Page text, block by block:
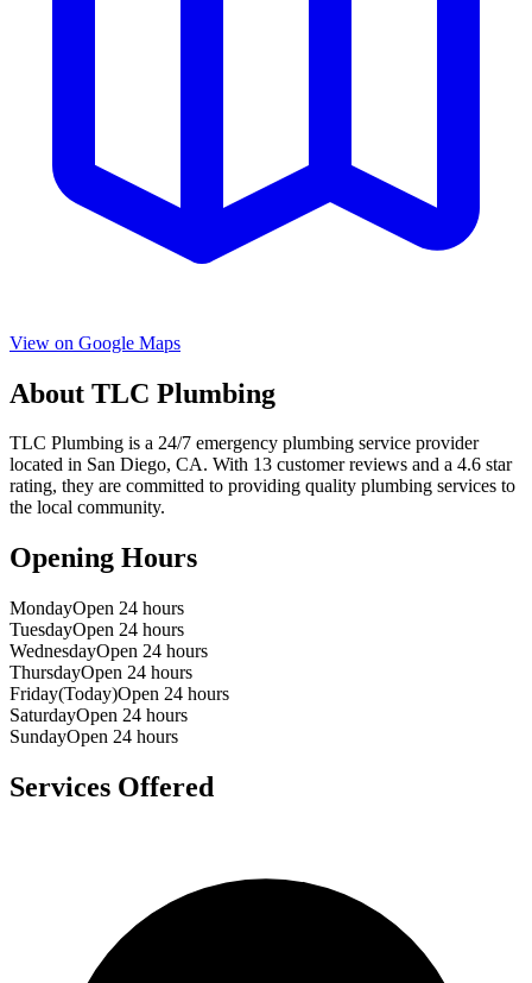
View on Google Maps
About TLC Plumbing
TLC Plumbing is a 24/7 emergency plumbing service provider
located in San Diego, CA. With 13 customer reviews and a 4.6 star
rating, they are committed to providing quality plumbing services to
the local community.
Opening Hours
MondayOpen 24 hours
TuesdayOpen 24 hours
WednesdayOpen 24 hours
ThursdayOpen 24 hours
Friday(Today)Open 24 hours
SaturdayOpen 24 hours
SundayOpen 24 hours
Services Offered